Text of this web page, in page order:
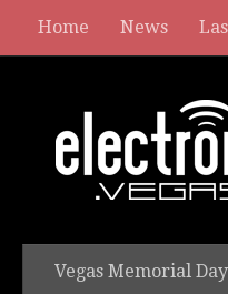
Home News
Vegas Memorial Day